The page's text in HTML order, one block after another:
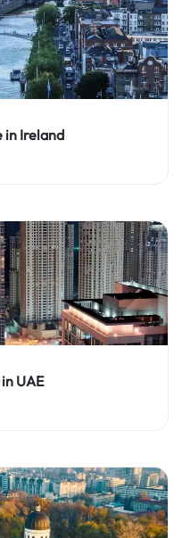
in Ireland
UAE